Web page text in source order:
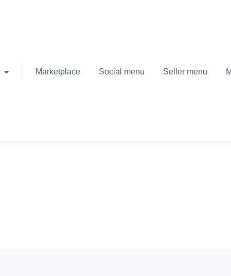
Marketplace Social menu Seller menu